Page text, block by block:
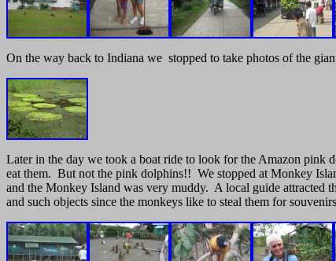
On the way back to Indiana we stopped to take photos of the
Later in the day we took a boat ride to look for the Amazon pink
eat them. But not the pink dolphins!! We stopped at Monkey
and the Monkey Island was very muddy. A local guide attracted
and such objects since the monkeys like to steal them for